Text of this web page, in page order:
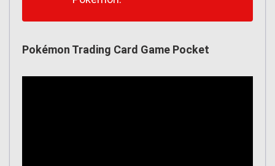
Pokémon Trading Card Game Pocket